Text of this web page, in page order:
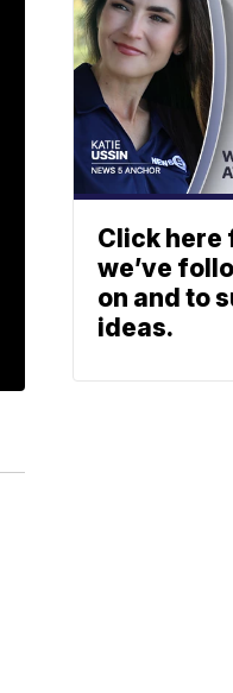
Click here
we’ve
on and to
ideas.